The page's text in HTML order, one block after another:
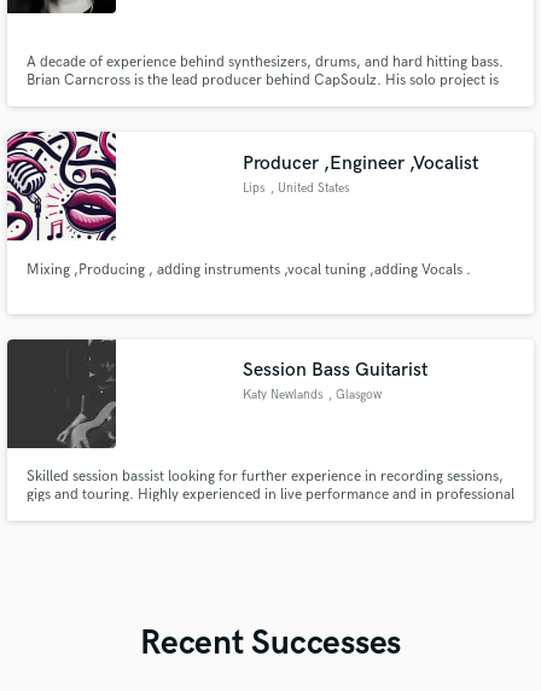
A decade of experience behind synthesizers, drums, and hard hitting bass.
Brian Carncross is the lead producer behind CapSoulz. His solo project is
the list goes on.
Producer ,Engineer ,Vocalist
Lips , United States
Mixing ,Producing , adding instruments ,vocal tuning ,adding Vocals .
Session Bass Guitarist
Katy Newlands , Glasgow
Skilled session bassist looking for further experience in recording sessions,
gigs and touring. Highly experienced in live performance and in professional
Recent Successes